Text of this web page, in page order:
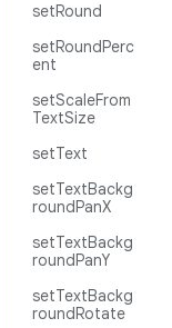
setRound
setRoundPerc
ent
setScaleFrom
TextSize
setText
setTextBackg
roundPanX
setTextBackg
roundPanY
setTextBackg
roundRotate